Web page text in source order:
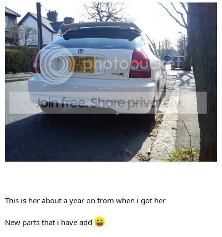
This is her about a year on from when i got her
New parts that i have add